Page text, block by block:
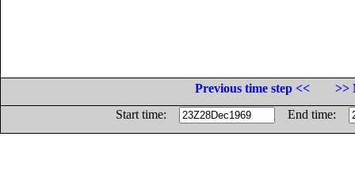
Previous time step <<
>>
Start time:
End time: